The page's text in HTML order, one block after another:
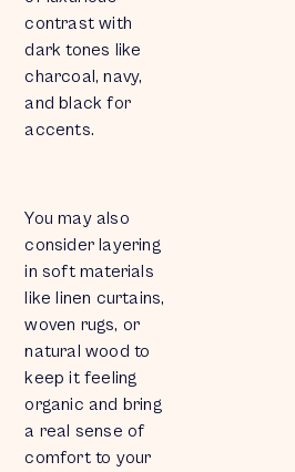
contrast with
dark tones like
charcoal, navy,
and black for
accents.
You may also
consider layering
in soft materials
like linen curtains,
woven rugs, or
natural wood to
keep it feeling
organic and bring
a real sense of
comfort to your